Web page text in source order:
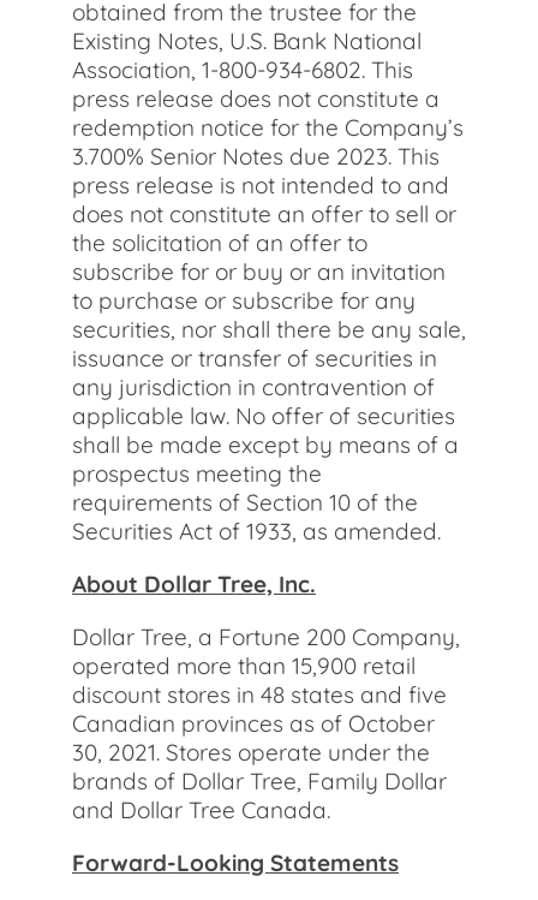
obtained from the trustee for the
Existing Notes, U.S. Bank National
Association, 1-800-934-6802. This
press release does not constitute a
redemption notice for the Company’s
3.700% Senior Notes due 2023. This
press release is not intended to and
does not constitute an offer to sell or
the solicitation of an offer to
subscribe for or buy or an invitation
to purchase or subscribe for any
securities, nor shall there be any sale,
issuance or transfer of securities in
any jurisdiction in contravention of
applicable law. No offer of securities
shall be made except by means of a
prospectus meeting the
requirements of Section 10 of the
Securities Act of 1933, as amended.
About Dollar Tree, Inc.
Dollar Tree, a Fortune 200 Company,
operated more than 15,900 retail
discount stores in 48 states and five
Canadian provinces as of October
30, 2021. Stores operate under the
brands of Dollar Tree, Family Dollar
and Dollar Tree Canada.
Forward-Looking Statements